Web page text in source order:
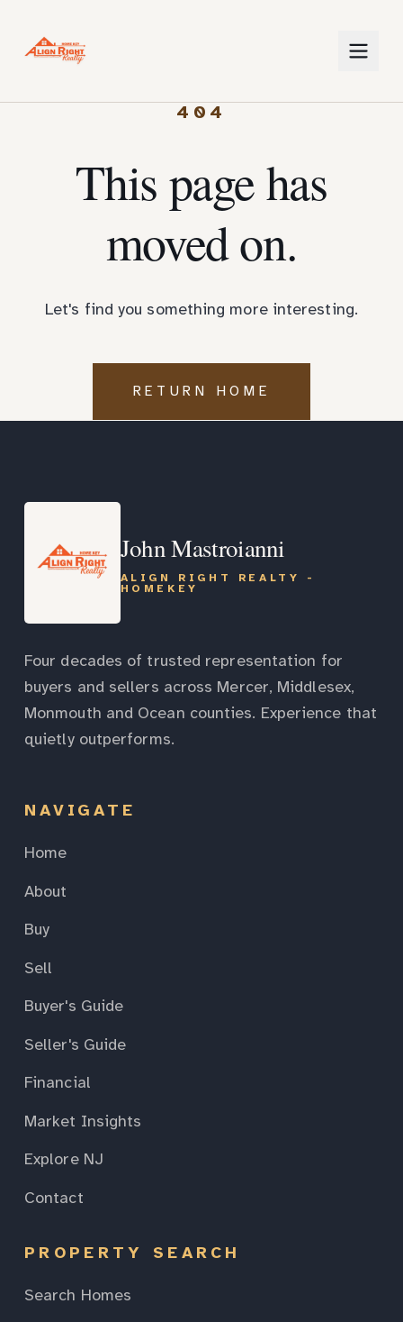
404
This page has
moved on.
Let's find you something more interesting.
RETURN HOME
John Mastroianni
ALIGN RIGHT REALTY -
HOMEKEY
Four decades of trusted representation for
buyers and sellers across Mercer, Middlesex,
Monmouth and Ocean counties. Experience that
quietly outperforms.
NAVIGATE
Home
About
Buy
Sell
Buyer's Guide
Seller's Guide
Financial
Market Insights
Explore NJ
Contact
PROPERTY SEARCH
Search Homes